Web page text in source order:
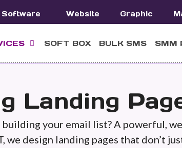
Software Website Graphic
SOFT BOX BULK SMS SMM
Landing
your email list? A powerful,
we design landing pages that don’t